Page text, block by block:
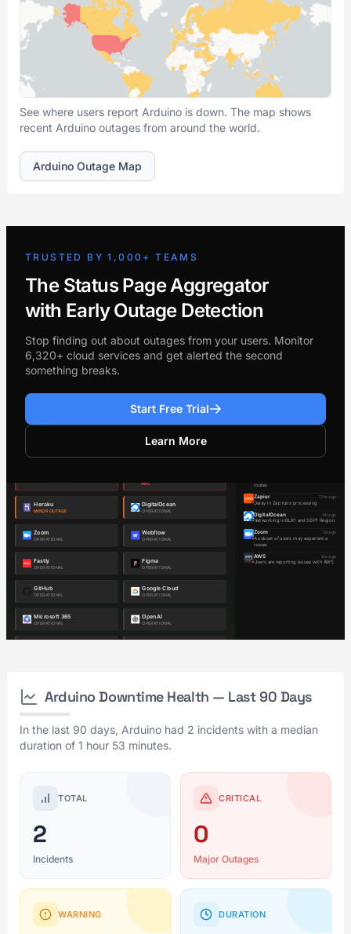
See where users report Arduino is down. The map shows
recent Arduino outages from around the world.
Arduino Outage Map
TRUSTED BY 1,000+ TEAMS
The Status Page Aggregator
with Early Outage Detection
Stop finding out about outages from your users. Monitor
6,320+ cloud services and get alerted the second
something breaks.
Start Free Trial
Learn More
Arduino Downtime Health — Last 90 Days
In the last 90 days, Arduino had 2 incidents with a median
duration of 1 hour 53 minutes.
TOTAL
2
Incidents
CRITICAL
0
Major Outages
WARNING DURATION